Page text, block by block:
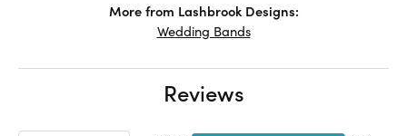
More from Lashbrook Designs:
Wedding Bands
Reviews